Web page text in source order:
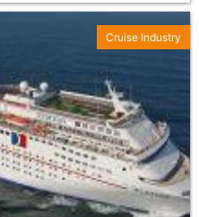
Cruise Industry